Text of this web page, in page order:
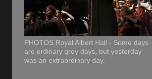
PHOTOS Royal Albert Hall - Some days
are ordinary grey days, but yesterday
was an extraordinary day.